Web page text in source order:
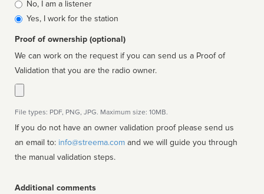
Is
affiliated
No, I am a listener
Yes, I work for the station
Proof of ownership (optional)
We can work on the request if you can send us a Proof of
Validation that you are the radio owner.
File types: PDF, PNG, JPG. Maximum size: 10MB.
If you do not have an owner validation proof please send us
an email to: info@streema.com
the manual validation steps.
Additional comments